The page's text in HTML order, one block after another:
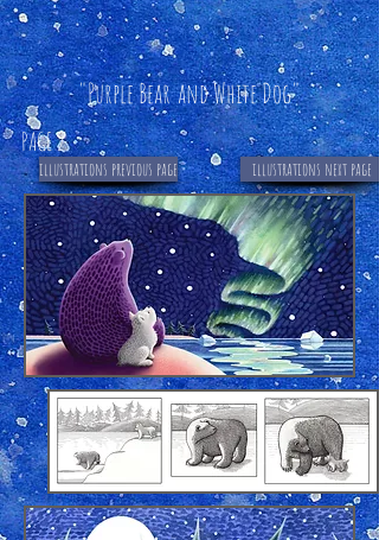
"Purple Bear andWhite Dog"
PAGE 2
illustrations previous page illustrations next page